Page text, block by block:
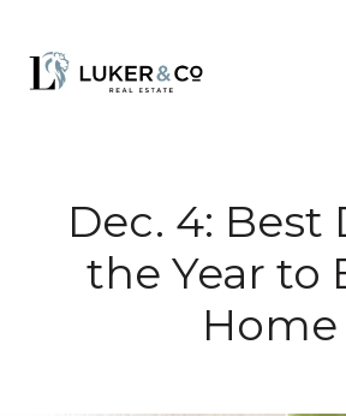
Dec. 4: Best
the Year to
Home